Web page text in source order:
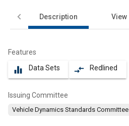
Description View
Features
equalizer Data Sets compare_arrows Redlined
Issuing Committee
Vehicle Dynamics Standards Committee